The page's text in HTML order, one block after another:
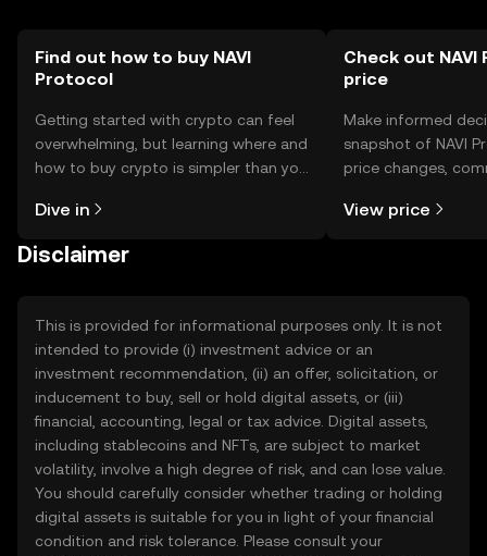
Find out how to buy NAVI
Protocol
Getting started with crypto can feel
overwhelming, but learning where and
how to buy crypto is simpler than you
the OKX TR mobile app, or right here
Dive in
Check out
price
Make informed
snapshot of NAVI
price changes,
View price
Disclaimer
This is provided for informational purposes only. It is not
intended to provide (i) investment advice or an
investment recommendation, (ii) an offer, solicitation, or
inducement to buy, sell or hold digital assets, or (iii)
financial, accounting, legal or tax advice. Digital assets,
including stablecoins and NFTs, are subject to market
volatility, involve a high degree of risk, and can lose value.
You should carefully consider whether trading or holding
digital assets is suitable for you in light of your financial
condition and risk tolerance. Please consult your